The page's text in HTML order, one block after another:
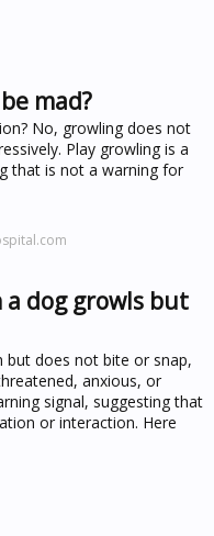
mad?
No, growling does not
Play growling is a
that is not a warning for
dog growls but
but does not bite or snap,
anxious, or
signal, suggesting that
or interaction. Here